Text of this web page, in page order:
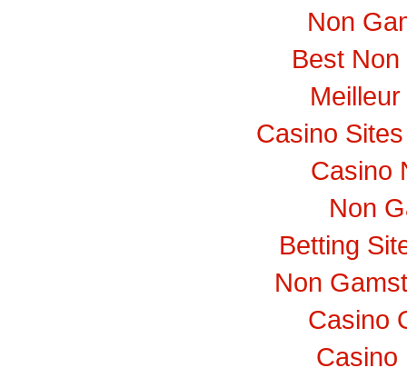
Non
Best
Casino
Casino
Non
Betting
Non
Casino
Casino